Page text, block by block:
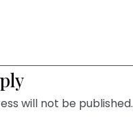
will not be published.